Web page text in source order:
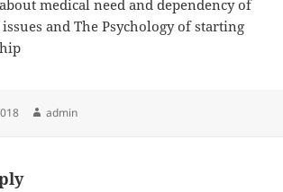
medical need and dependency of
and The Psychology of starting
Author
admin